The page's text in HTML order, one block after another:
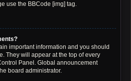
use the BBCode [img] tag.
important information and you should
They will appear at the top of every
Panel. Global announcement
board administrator.